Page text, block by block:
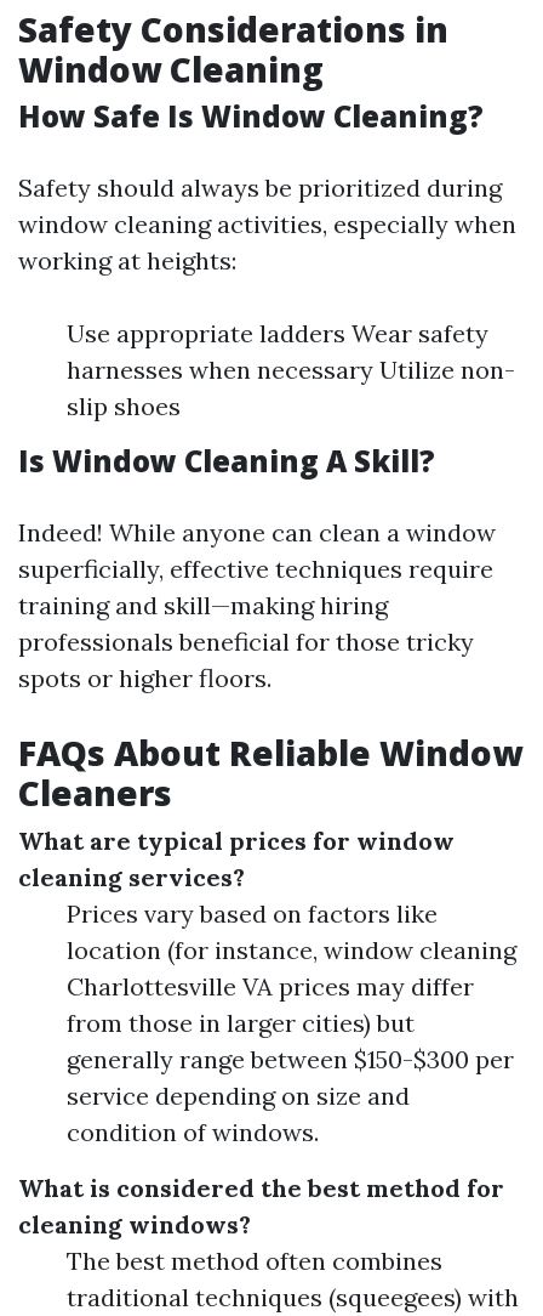
Safety Considerations in
Window Cleaning
How Safe Is Window Cleaning?
Safety should always be prioritized during
window cleaning activities, especially when
working at heights:
Use appropriate ladders Wear safety
harnesses when necessary Utilize non-
slip shoes
Is Window Cleaning A Skill?
Indeed! While anyone can clean a window
superficially, effective techniques require
training and skill—making hiring
professionals beneficial for those tricky
spots or higher floors.
FAQs About Reliable Window
Cleaners
What are typical prices for window
cleaning services?
Prices vary based on factors like
location (for instance, window cleaning
Charlottesville VA prices may differ
from those in larger cities) but
generally range between $150-$300 per
service depending on size and
condition of windows.
What is considered the best method for
cleaning windows?
The best method often combines
traditional techniques (squeegees) with